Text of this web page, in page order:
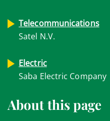
Telecommunications
Satel N.V.
Electric
Saba Electric Company
About this page